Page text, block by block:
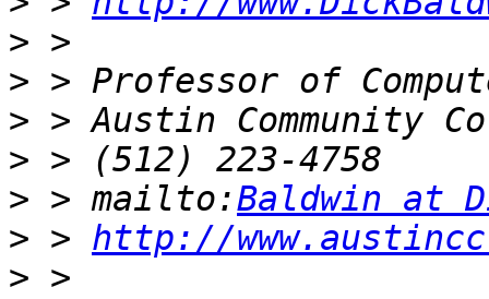
>
>
>
>
> > mailto:Baldwin at
> > http://
> >